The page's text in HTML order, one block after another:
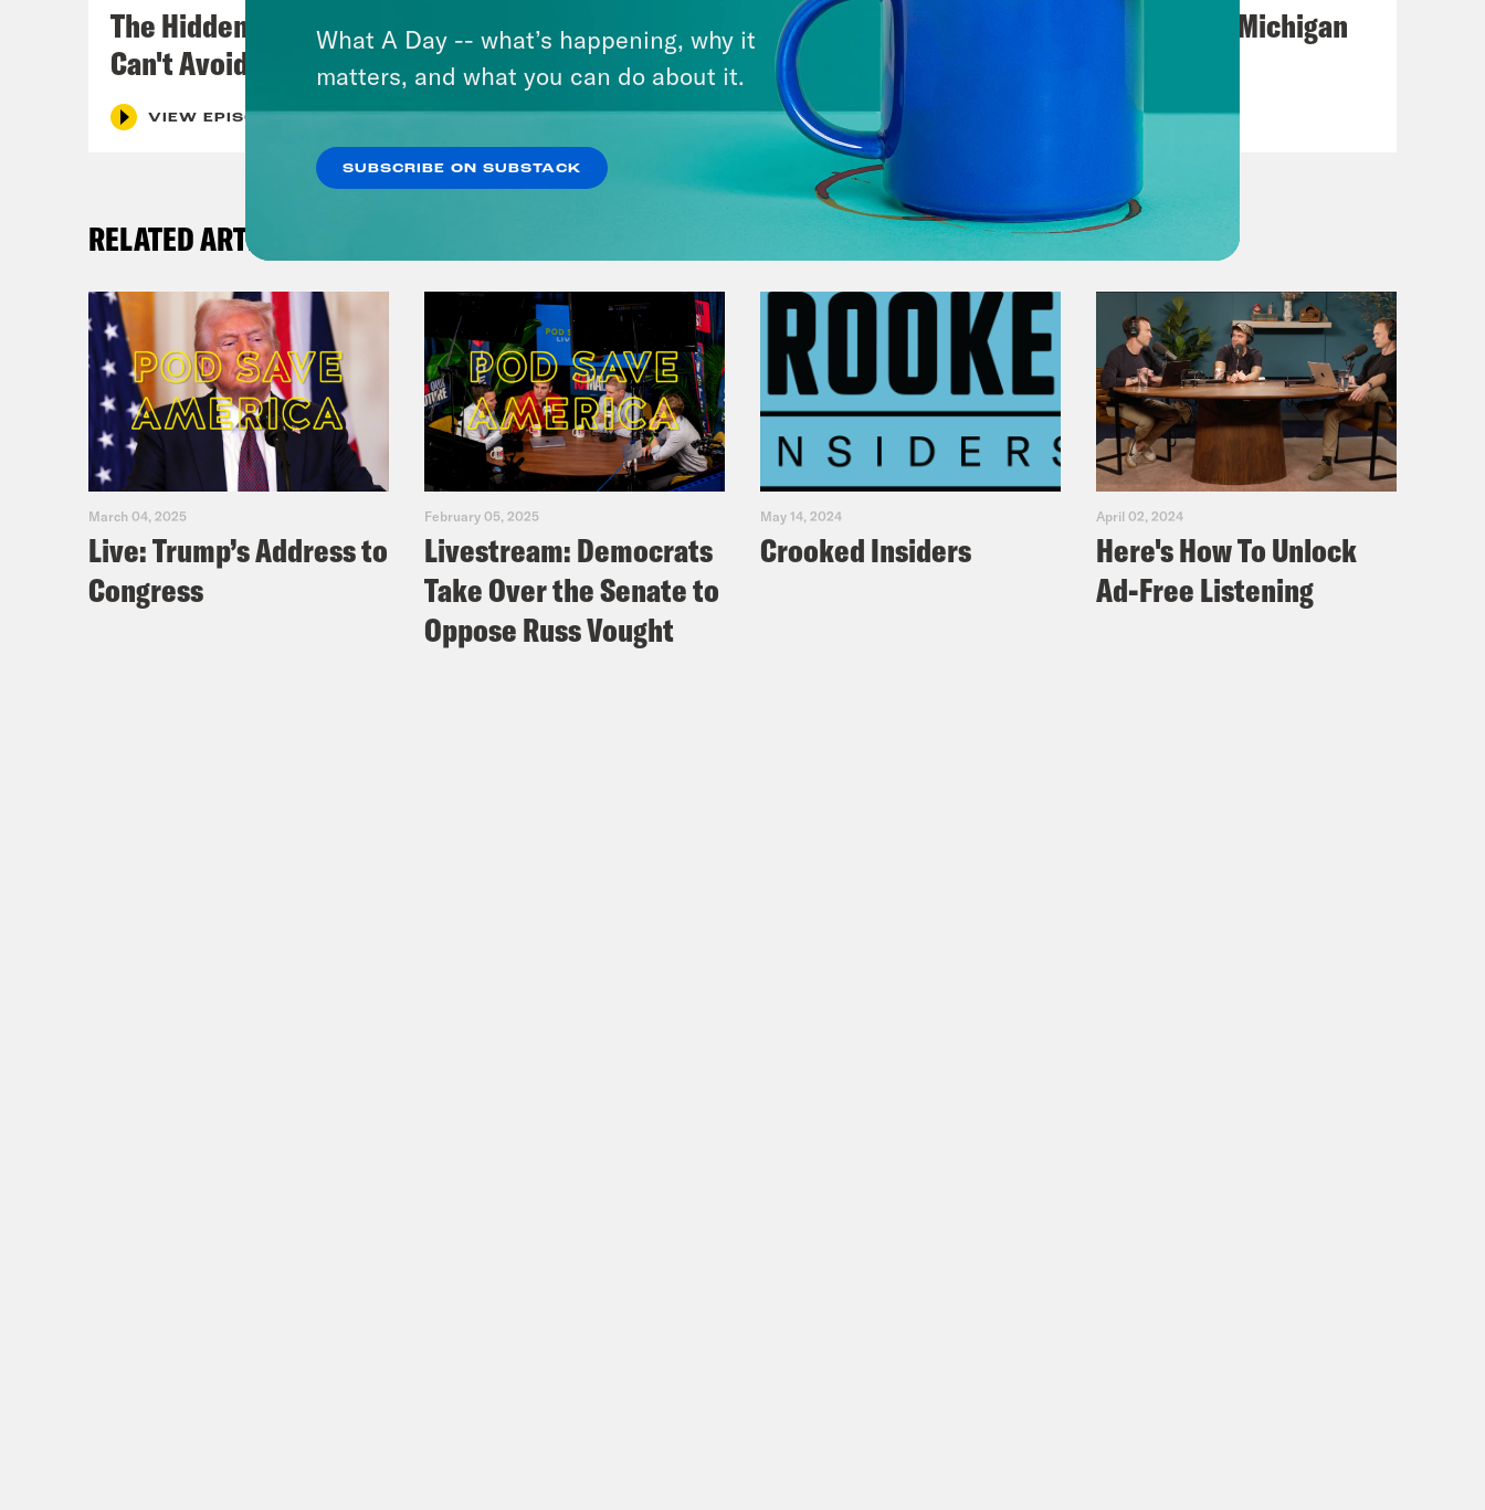
The Hidden Cameras You
Can't Avoid
VIEW EPISODE
Tucker Carlson's Vision For
America
VIEW EPISODE
Jon Favreau Ranks Michigan
VIEW EPISODE
RELATED ARTICLES
March 04, 2025
Live: Trump’s Address to
Congress
February 05, 2025
Livestream: Democrats
Take Over the Senate to
Oppose Russ Vought
May 14, 2024
Crooked Insiders
April 02, 2024
Here's How To Unlock
Ad-Free Listening
What A Day -- what’s happening, why it
matters, and what you can do about it.
SUBSCRIBE ON SUBSTACK